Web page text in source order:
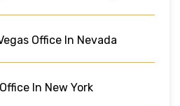
Office In Nevada
In New York